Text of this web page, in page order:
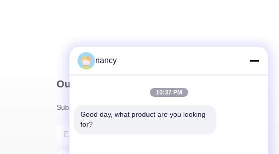
Our Newsletter
Subscribe to our newsletter for discounts and more.
nancy
10:37 PM
Good day, what product are you looking
for?